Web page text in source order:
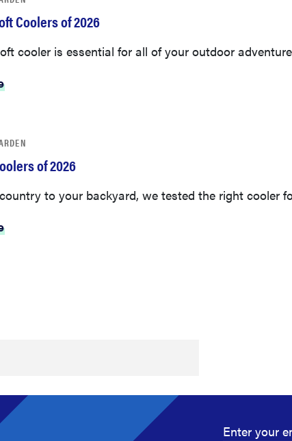
Coolers of 2026
cooler is essential for all of your outdoor
of 2026
to your backyard, we tested the right cooler
Enter your